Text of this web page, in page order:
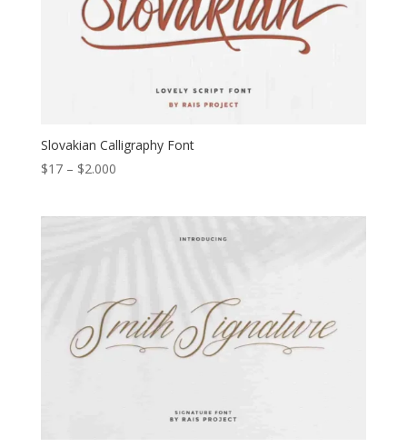
Slovakian Calligraphy Font
$17 – $2.000Price